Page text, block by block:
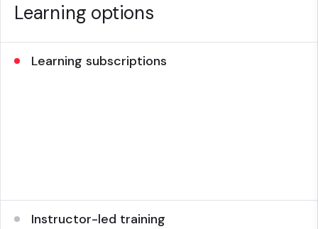
Learning options
Learning subscriptions
Instructor-led training